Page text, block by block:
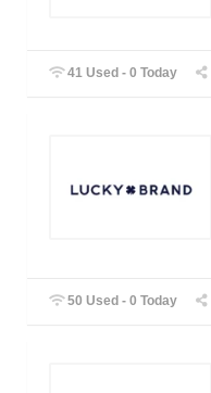
41 Used - 0 Today
50 Used - 0 Today